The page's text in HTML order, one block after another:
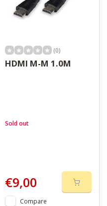
(0)
HDMI M-M 1.0M
Sold out
€9,00
Compare